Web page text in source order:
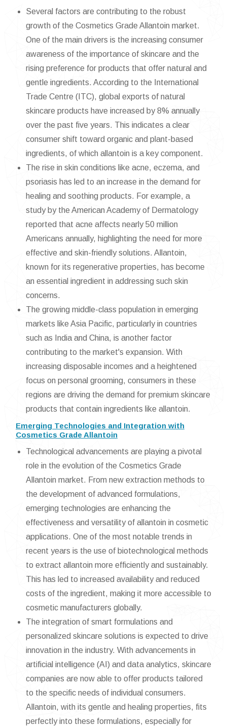
Several factors are contributing to the robust
growth of the Cosmetics Grade Allantoin market.
One of the main drivers is the increasing consumer
awareness of the importance of skincare and the
rising preference for products that offer natural and
gentle ingredients. According to the International
Trade Centre (ITC), global exports of natural
skincare products have increased by 8% annually
over the past five years. This indicates a clear
consumer shift toward organic and plant-based
ingredients, of which allantoin is a key component.
The rise in skin conditions like acne, eczema, and
psoriasis has led to an increase in the demand for
healing and soothing products. For example, a
study by the American Academy of Dermatology
reported that acne affects nearly 50 million
Americans annually, highlighting the need for more
effective and skin-friendly solutions. Allantoin,
known for its regenerative properties, has become
an essential ingredient in addressing such skin
concerns.
The growing middle-class population in emerging
markets like Asia Pacific, particularly in countries
such as India and China, is another factor
contributing to the market's expansion. With
increasing disposable incomes and a heightened
focus on personal grooming, consumers in these
regions are driving the demand for premium skincare
products that contain ingredients like allantoin.
Emerging Technologies and Integration with
Cosmetics Grade Allantoin
Technological advancements are playing a pivotal
role in the evolution of the Cosmetics Grade
Allantoin market. From new extraction methods to
the development of advanced formulations,
emerging technologies are enhancing the
effectiveness and versatility of allantoin in cosmetic
applications. One of the most notable trends in
recent years is the use of biotechnological methods
to extract allantoin more efficiently and sustainably.
This has led to increased availability and reduced
costs of the ingredient, making it more accessible to
cosmetic manufacturers globally.
The integration of smart formulations and
personalized skincare solutions is expected to drive
innovation in the industry. With advancements in
artificial intelligence (AI) and data analytics, skincare
companies are now able to offer products tailored
to the specific needs of individual consumers.
Allantoin, with its gentle and healing properties, fits
perfectly into these formulations, especially for